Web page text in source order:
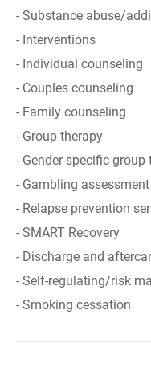
- Substance abuse/
- Interventions
- Individual counseling
- Couples counseling
- Family counseling
- Group therapy
- Gender-specific group
- Gambling
- Relapse prevention
- SMART Recovery
- Discharge and
- Self-regulating/risk
- Smoking cessation